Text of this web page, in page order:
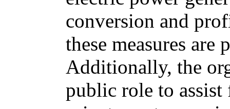
conversion and
these measures
Additionally, the
public role to